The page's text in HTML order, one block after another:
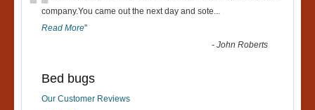
company.You came out the next day and sote...
Read More”
-John Roberts
Bed bugs
Our Customer Reviews